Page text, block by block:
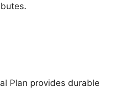
Plan provides durable